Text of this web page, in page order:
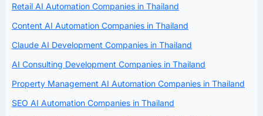
Retail AI Automation Companies in Thailand
Content AI Automation Companies in Thailand
Claude AI Development Companies in Thailand
AI Consulting Development Companies in Thailand
Property Management AI Automation Companies in Thailand
SEO AI Automation Companies in Thailand